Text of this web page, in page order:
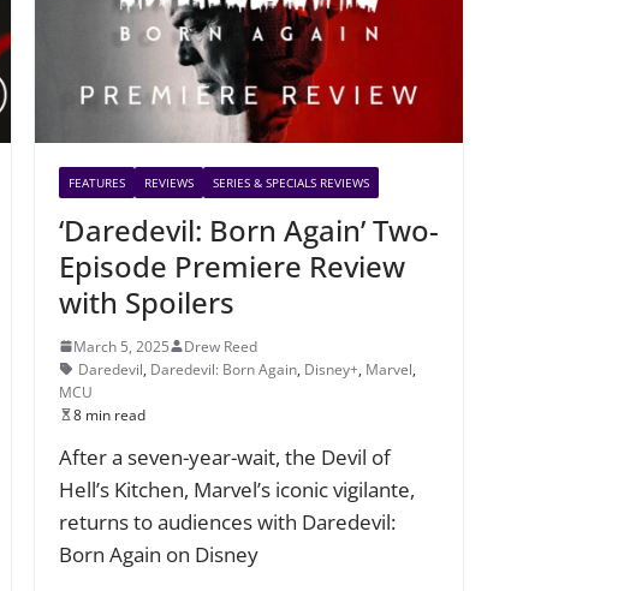
FEATURES REVIEWS SERIES & SPECIALS REVIEWS
‘Daredevil: Born Again’ Two-
Episode Premiere Review
with Spoilers
March 5, 2025
Drew Reed
Daredevil, Daredevil: Born Again, Disney+, Marvel,
MCU
8 min read
After a seven-year-wait, the Devil of
Hell’s Kitchen, Marvel’s iconic vigilante,
returns to audiences with Daredevil:
Born Again on Disney